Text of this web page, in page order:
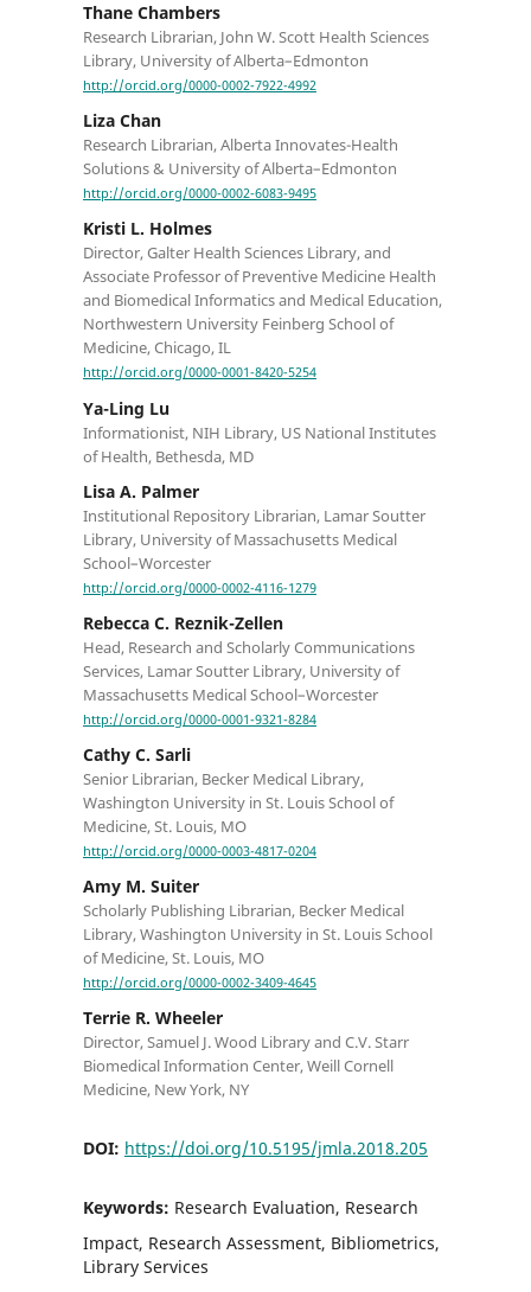
Thane Chambers
Research Librarian, John W. Scott Health Sciences
Library, University of Alberta–Edmonton
http://orcid.org/0000-0002-7922-4992
Liza Chan
Research Librarian, Alberta Innovates-Health
Solutions & University of Alberta–Edmonton
http://orcid.org/0000-0002-6083-9495
Kristi L. Holmes
Director, Galter Health Sciences Library, and
Associate Professor of Preventive Medicine Health
and Biomedical Informatics and Medical Education,
Northwestern University Feinberg School of
Medicine, Chicago, IL
http://orcid.org/0000-0001-8420-5254
Ya-Ling Lu
Informationist, NIH Library, US National Institutes
of Health, Bethesda, MD
Lisa A. Palmer
Institutional Repository Librarian, Lamar Soutter
Library, University of Massachusetts Medical
School–Worcester
http://orcid.org/0000-0002-4116-1279
Rebecca C. Reznik-Zellen
Head, Research and Scholarly Communications
Services, Lamar Soutter Library, University of
Massachusetts Medical School–Worcester
http://orcid.org/0000-0001-9321-8284
Cathy C. Sarli
Senior Librarian, Becker Medical Library,
Washington University in St. Louis School of
Medicine, St. Louis, MO
http://orcid.org/0000-0003-4817-0204
Amy M. Suiter
Scholarly Publishing Librarian, Becker Medical
Library, Washington University in St. Louis School
of Medicine, St. Louis, MO
http://orcid.org/0000-0002-3409-4645
Terrie R. Wheeler
Director, Samuel J. Wood Library and C.V. Starr
Biomedical Information Center, Weill Cornell
Medicine, New York, NY
DOI: https://doi.org/10.5195/jmla.2018.205
Keywords: Research Evaluation, Research
Impact, Research Assessment, Bibliometrics,
Library Services